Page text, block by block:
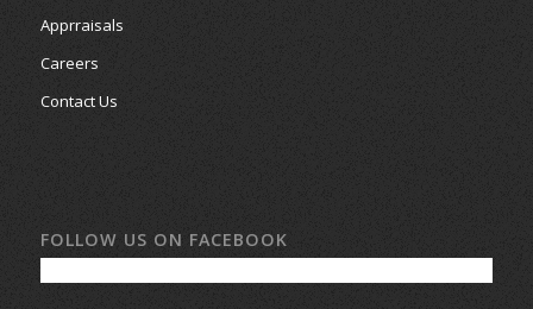
Apprraisals
Careers
Contact Us
FOLLOW US ON FACEBOOK